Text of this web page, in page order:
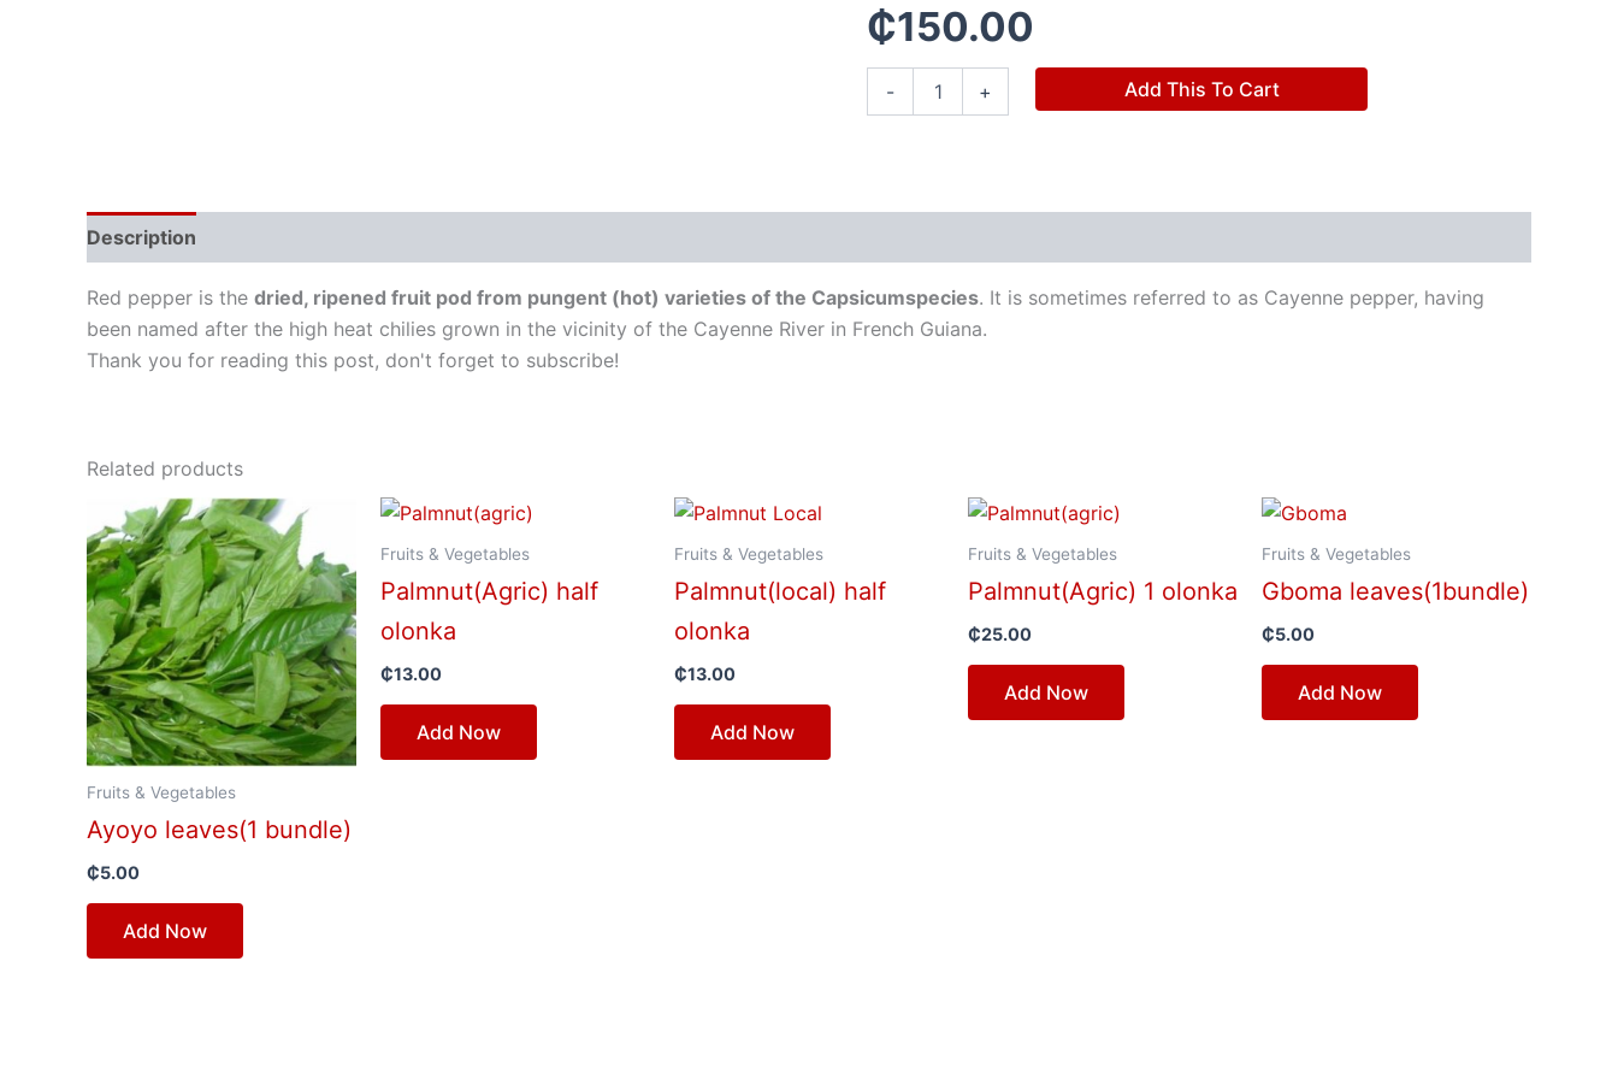
₵150.00
- + Add This To Cart
Description
Red pepper is the dried, ripened fruit pod from pungent (hot) varieties of the Capsicumspecies. It is sometimes referred to as Cayenne pepper, having
been named after the high heat chilies grown in the vicinity of the Cayenne River in French Guiana.
Thank you for reading this post, don't forget to subscribe!
Related products
Fruits & Vegetables
Ayoyo leaves(1 bundle)
₵5.00
Add Now
Fruits & Vegetables
Palmnut(Agric) half
olonka
₵13.00
Add Now
Fruits & Vegetables
Palmnut(local) half
olonka
₵13.00
Add Now
Fruits & Vegetables
Palmnut(Agric) 1 olonka
₵25.00
Add Now
Fruits & Vegetables
Gboma leaves(1bundle)
₵5.00
Add Now